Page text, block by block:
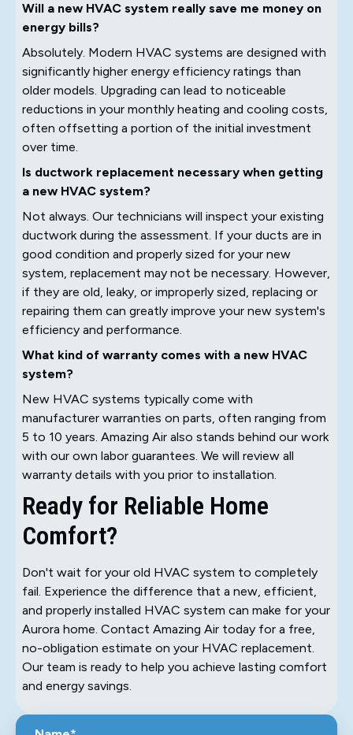
Will a new HVAC system really save me money on
energy bills?
Absolutely. Modern HVAC systems are designed with
significantly higher energy efficiency ratings than
older models. Upgrading can lead to noticeable
reductions in your monthly heating and cooling costs,
often offsetting a portion of the initial investment
over time.
Is ductwork replacement necessary when getting
a new HVAC system?
Not always. Our technicians will inspect your existing
ductwork during the assessment. If your ducts are in
good condition and properly sized for your new
system, replacement may not be necessary. However,
if they are old, leaky, or improperly sized, replacing or
repairing them can greatly improve your new system's
efficiency and performance.
What kind of warranty comes with a new HVAC
system?
New HVAC systems typically come with
manufacturer warranties on parts, often ranging from
5 to 10 years. Amazing Air also stands behind our work
with our own labor guarantees. We will review all
warranty details with you prior to installation.
Ready for Reliable Home
Comfort?
Don't wait for your old HVAC system to completely
fail. Experience the difference that a new, efficient,
and properly installed HVAC system can make for your
Aurora home. Contact Amazing Air today for a free,
no-obligation estimate on your HVAC replacement.
Our team is ready to help you achieve lasting comfort
and energy savings.